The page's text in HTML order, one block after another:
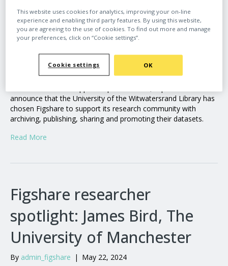
Figshare to support its open
data goals
admin_figshare|June 18, 2024
Figshare, a leading provider of institutional repository
announce that the University of the Witwatersrand Library has
chosen Figshare to support its research community with
archiving, publishing, sharing and promoting their datasets.
Read More
Figshare researcher
spotlight: James Bird, The
University of Manchester
By admin_figshare | May 22, 2024
This website uses cookies for analytics, improving your on-line
experience and enabling third party features. By using this website,
you are agreeing to the use of cookies. To find out more and manage
your preferences, click on “Cookie settings”.
Cookie settings OK